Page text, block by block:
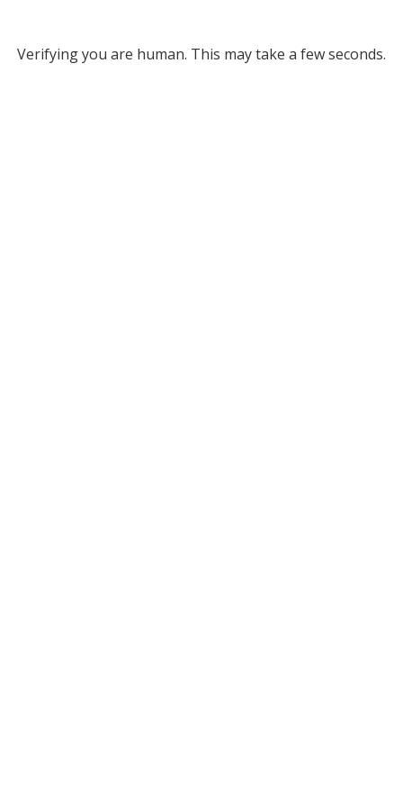
Verifying you are human. This may take a few seconds.